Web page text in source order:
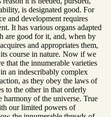
is designated good. For
and development requires
It has various organs adapted
are good for it, and, when by
and appropriates them,
course in nature. Now if we
that the innumerable varieties
an indescribably complex
as they obey the laws of
to the other in that orderly
harmony of the universe. True
our limited powers of